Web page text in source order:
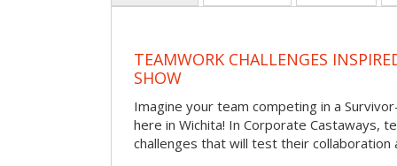
TEAMWORK CHALLENGES
SHOW
Imagine your team competing in a
here in Wichita! In Corporate Castaways,
challenges that will test their collaboration